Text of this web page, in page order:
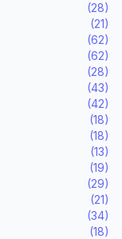
(28)
(21)
(62)
(62)
(28)
(43)
(42)
(18)
(18)
(13)
(19)
(29)
(21)
(34)
(18)